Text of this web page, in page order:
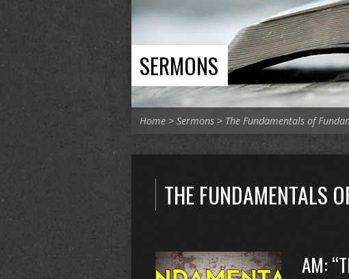
SERMONS
Home > Sermons > The Fundamentals of
THE FUNDAMENTALS
AM: